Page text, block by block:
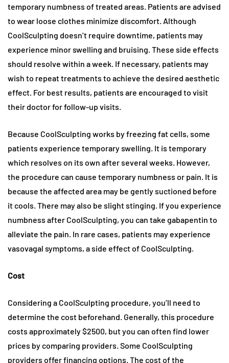
temporary numbness of treated areas. Patients are advised
to wear loose clothes minimize discomfort. Although
CoolSculpting doesn’t require downtime, patients may
experience minor swelling and bruising. These side effects
should resolve within a week. If necessary, patients may
wish to repeat treatments to achieve the desired aesthetic
effect. For best results, patients are encouraged to visit
their doctor for follow-up visits.
Because CoolSculpting works by freezing fat cells, some
patients experience temporary swelling. It is temporary
which resolves on its own after several weeks. However,
the procedure can cause temporary numbness or pain. It is
because the affected area may be gently suctioned before
it cools. There may also be slight stinging. If you experience
numbness after CoolSculpting, you can take gabapentin to
alleviate the pain. In rare cases, patients may experience
vasovagal symptoms, a side effect of CoolSculpting.
Cost
Considering a CoolSculpting procedure, you’ll need to
determine the cost beforehand. Generally, this procedure
costs approximately $2500, but you can often find lower
prices by comparing providers. Some CoolSculpting
providers offer financing options. The cost of the